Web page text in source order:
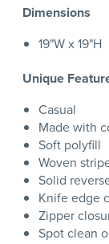
Dimensions
19"W x 19"H
Unique
Casual
Made with
Soft polyfill
Woven
Solid
Knife edge
Zipper
Spot clean